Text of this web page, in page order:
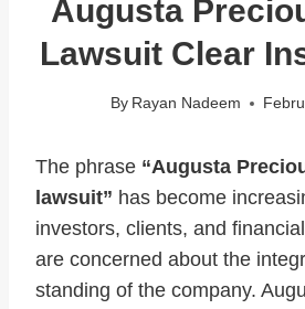
Augusta
Lawsuit Clear
By Rayan Nadeem
The phrase “Augusta
lawsuit” has become
investors, clients, and
are concerned about the
standing of the company.